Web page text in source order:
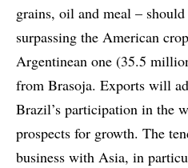
grains, oil and meal –
surpassing the American
Argentinean one (35.5
from Brasoja. Exports will
Brazil’s participation in the
prospects for growth. The
business with Asia, in